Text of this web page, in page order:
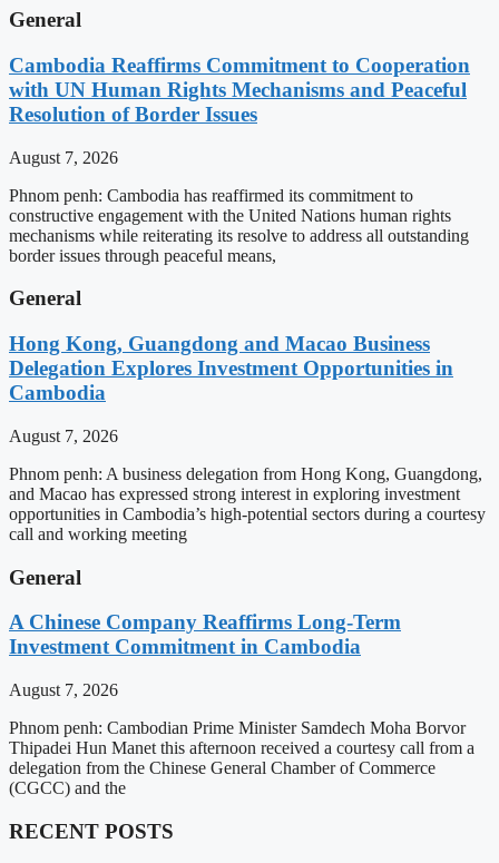
General
Cambodia Reaffirms Commitment to Cooperation
with UN Human Rights Mechanisms and Peaceful
Resolution of Border Issues
August 7, 2026
Phnom penh: Cambodia has reaffirmed its commitment to
constructive engagement with the United Nations human rights
mechanisms while reiterating its resolve to address all outstanding
border issues through peaceful means,
General
Hong Kong, Guangdong and Macao Business
Delegation Explores Investment Opportunities in
Cambodia
August 7, 2026
Phnom penh: A business delegation from Hong Kong, Guangdong,
and Macao has expressed strong interest in exploring investment
opportunities in Cambodia’s high-potential sectors during a courtesy
call and working meeting
General
A Chinese Company Reaffirms Long-Term
Investment Commitment in Cambodia
August 7, 2026
Phnom penh: Cambodian Prime Minister Samdech Moha Borvor
Thipadei Hun Manet this afternoon received a courtesy call from a
delegation from the Chinese General Chamber of Commerce
(CGCC) and the
RECENT POSTS